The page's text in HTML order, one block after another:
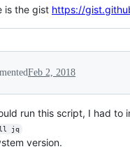
is the gist https://
Feb 2, 2018
run this script, I had to
jq
version.